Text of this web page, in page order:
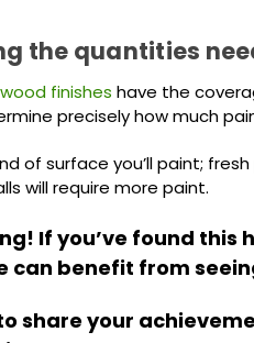
the quantities
wood finishes have the
precisely how much
of surface you’ll paint;
will require more paint.
If you’ve found this
can benefit from
share your